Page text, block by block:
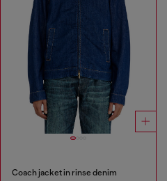
Coach jacket in rinse denim